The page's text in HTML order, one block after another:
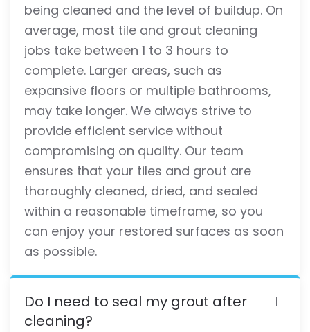
being cleaned and the level of buildup. On
average, most tile and grout cleaning
jobs take between 1 to 3 hours to
complete. Larger areas, such as
expansive floors or multiple bathrooms,
may take longer. We always strive to
provide efficient service without
compromising on quality. Our team
ensures that your tiles and grout are
thoroughly cleaned, dried, and sealed
within a reasonable timeframe, so you
can enjoy your restored surfaces as soon
as possible.
Do I need to seal my grout after
cleaning?